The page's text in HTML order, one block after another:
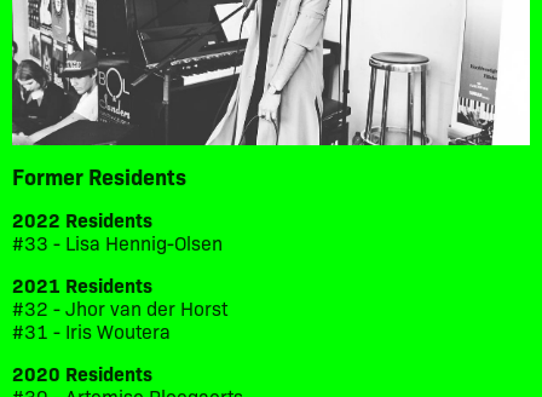
Former Residents
2022 Residents
#33 - Lisa Hennig-Olsen
2021 Residents
#32 - Jhor van der Horst
#31 - Iris Woutera
2020 Residents